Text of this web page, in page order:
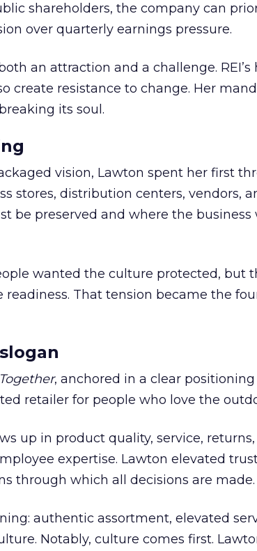
shareholders, the company can
over quarterly earnings pressure.
an attraction and a challenge. REI’s
create resistance to change. Her
its soul.
vision, Lawton spent her first
stores, distribution centers, vendors,
be preserved and where the business
wanted the culture protected, but
readiness. That tension became the
, anchored in a clear positioning
retailer for people who love the
up in product quality, service, returns,
expertise. Lawton elevated
through which all decisions are made.
authentic assortment, elevated
Notably, culture comes first.